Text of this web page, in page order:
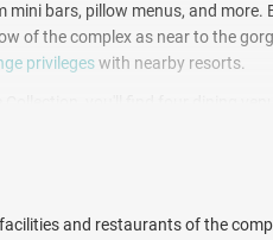
bars, pillow menus, and more.
of the complex as near to the
privilegeswith nearby resorts.
Explore Esmeralda is
is included at the Bahia
and restaurants of the